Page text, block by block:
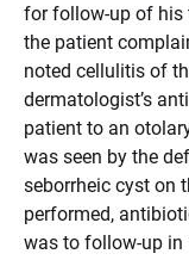
for follow-up of his
the patient
noted cellulitis of
dermatologist’s
patient to an
was seen by the
seborrheic cyst on
performed,
was to follow-up in